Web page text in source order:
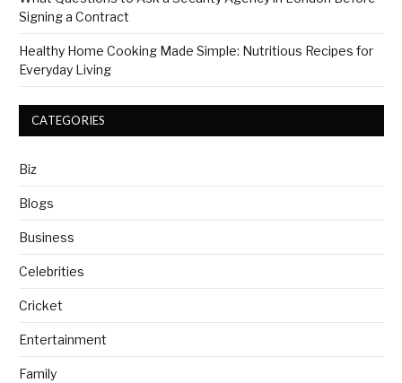
Signing a Contract
Healthy Home Cooking Made Simple: Nutritious Recipes for
Everyday Living
CATEGORIES
Biz
Blogs
Business
Celebrities
Cricket
Entertainment
Family